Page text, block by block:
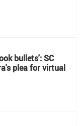
bullets': SC
plea for virtual